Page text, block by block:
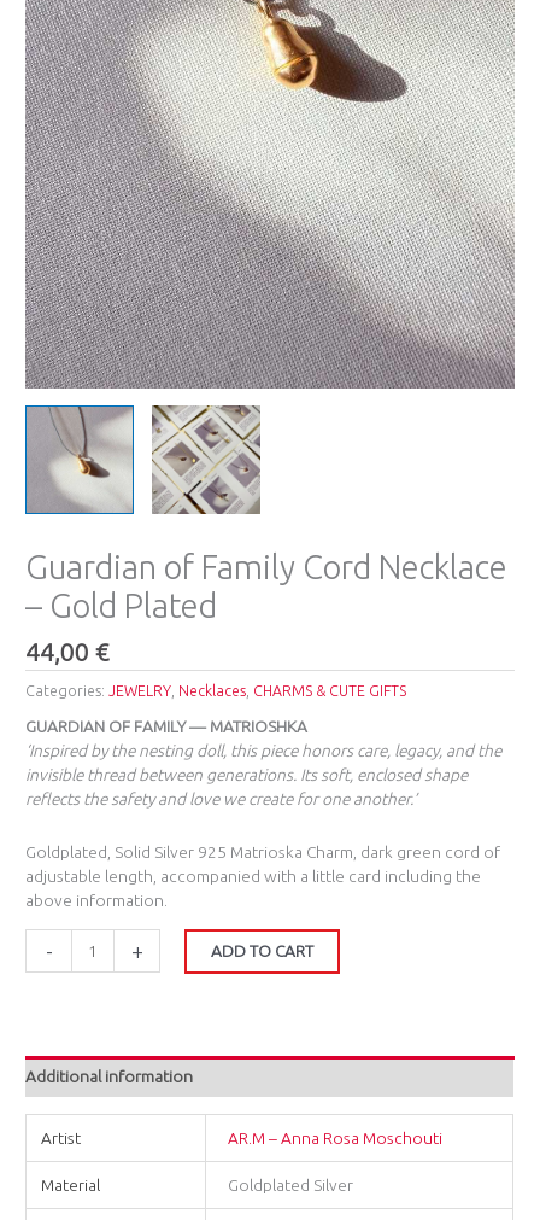
Guardian of Family Cord Necklace
– Gold Plated
44,00€
Categories:JEWELRY Necklaces CHARMS & CUTE GIFTS
GUARDIAN OF FAMILY — MATRIOSHKA
‘Inspired by the nesting doll, this piece honors care, legacy, and the
invisible thread between generations. Its soft, enclosed shape
reflects the safety and love we create for one another.’
Goldplated, Solid Silver 925 Matrioska Charm, dark green cord of
adjustable length, accompanied with a little card including the
above information.
- + ADD TO CART
Additional information
Artist AR.M – Anna Rosa Moschouti
Material Goldplated Silver